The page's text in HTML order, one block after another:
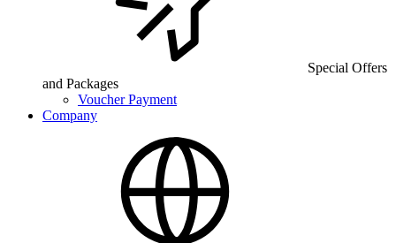
Special Offers
and Packages
Voucher Payment
Company